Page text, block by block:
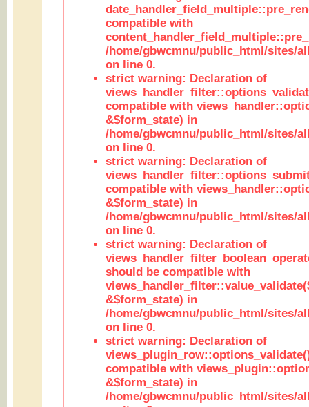
compatible with
/home/gbwcmnu/public_html/sites/
on line 0.
strict warning: Declaration of
compatible with
&$form_state) in
/home/gbwcmnu/public_html/sites/
on line 0.
strict warning: Declaration of
compatible with
&$form_state) in
/home/gbwcmnu/public_html/sites/
on line 0.
strict warning: Declaration of
should be compatible with
&$form_state) in
/home/gbwcmnu/public_html/sites/
on line 0.
strict warning: Declaration of
compatible with
&$form_state) in
/home/gbwcmnu/public_html/sites/